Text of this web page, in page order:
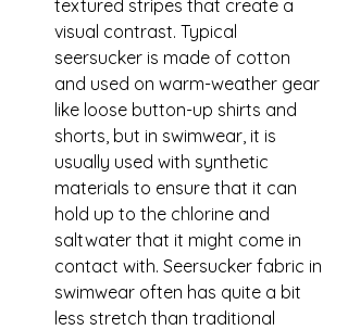
textured stripes that create a
visual contrast. Typical
seersucker is made of cotton
and used on warm-weather gear
like loose button-up shirts and
shorts, but in swimwear, it is
usually used with synthetic
materials to ensure that it can
hold up to the chlorine and
saltwater that it might come in
contact with. Seersucker fabric in
swimwear often has quite a bit
less stretch than traditional